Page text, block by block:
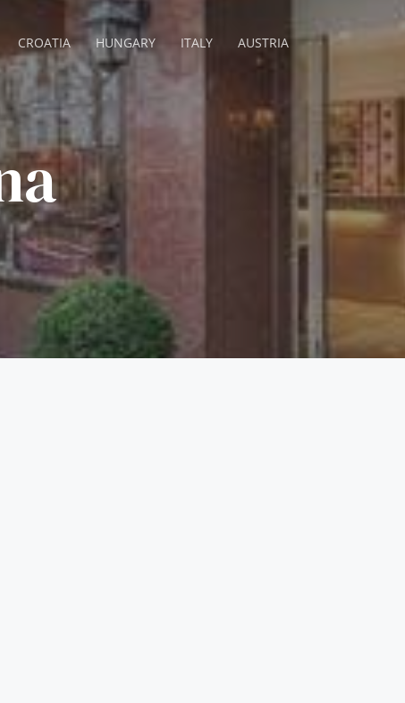
CROATIA HUNGARY ITALY AUSTRIA